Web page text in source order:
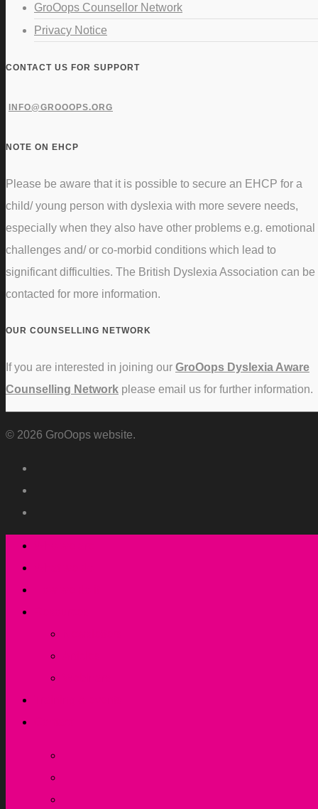
GroOops Counsellor Network
Privacy Notice
CONTACT US FOR SUPPORT
INFO@GROOOPS.ORG
NOTE ON EHCP
Please be aware that it is possible to secure an EHCP for a
child/ young person with dyslexia with more severe needs,
especially when they also have other problems e.g. emotional
challenges and/ or co-morbid conditions which lead to
significant difficulties. The British Dyslexia Association can be
contacted for more information.
OUR COUNSELLING NETWORK
If you are interested in joining our GroOops Dyslexia Aware
Counselling Network please email us for further information.
© 2026 GroOops website.